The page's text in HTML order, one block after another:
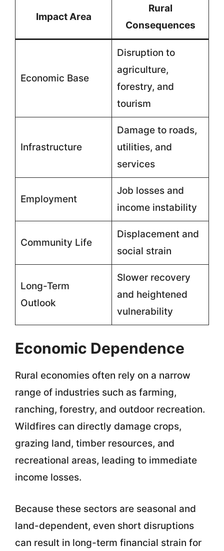
Impact Area
Rural
Consequences
Economic Base
Disruption to
agriculture,
forestry, and
tourism
Infrastructure
Damage to roads,
utilities, and
services
Employment
Job losses and
income instability
Community Life
Displacement and
social strain
Long-Term
Outlook
Slower recovery
and heightened
vulnerability
Economic Dependence
Rural economies often rely on a narrow
range of industries such as farming,
ranching, forestry, and outdoor recreation.
Wildfires can directly damage crops,
grazing land, timber resources, and
recreational areas, leading to immediate
income losses.
Because these sectors are seasonal and
land-dependent, even short disruptions
can result in long-term financial strain for